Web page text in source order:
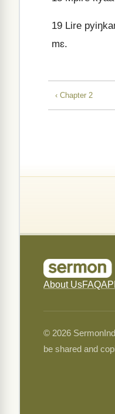
19 Lire
mɛ.
‹ Chapter 2
About UsFAQAPI
© 2026
be shared and